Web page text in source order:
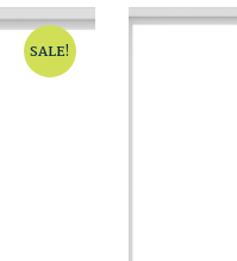
SALE!